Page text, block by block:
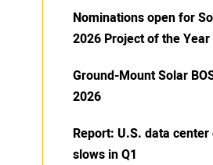
Nominations open for
2026 Project of the
Ground-Mount Solar
2026
Report: U.S. data
slows in Q1